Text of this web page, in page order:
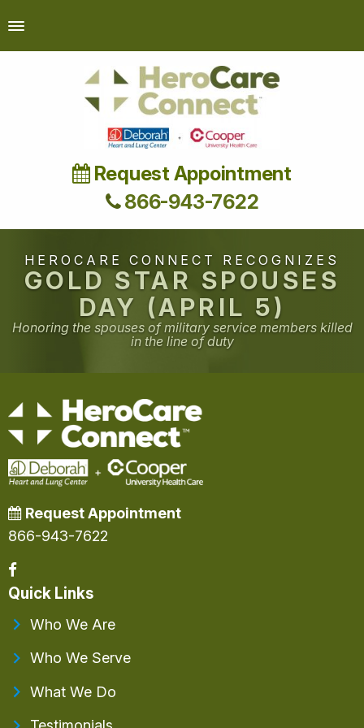
Request Appointment
866-943-7622
HEROCARE CONNECT RECOGNIZES
GOLD STAR SPOUSES
DAY (APRIL 5)
Honoring the spouses of military service members killed
in the line of duty
Request Appointment
866-943-7622
Quick Links
Who We Are
Who We Serve
What We Do